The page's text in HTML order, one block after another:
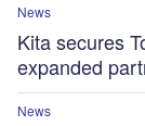
News
Kita secures
expanded
News